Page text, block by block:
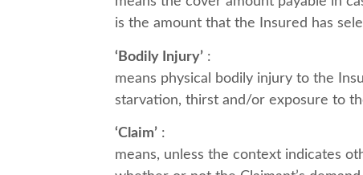
is the amount that the Insured has
‘Bodily Injury’ :
means physical bodily injury to the
starvation, thirst and/or exposure to
‘Claim’ :
means, unless the context indicates